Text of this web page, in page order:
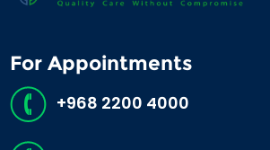
For Appointments
+968 2200 4000